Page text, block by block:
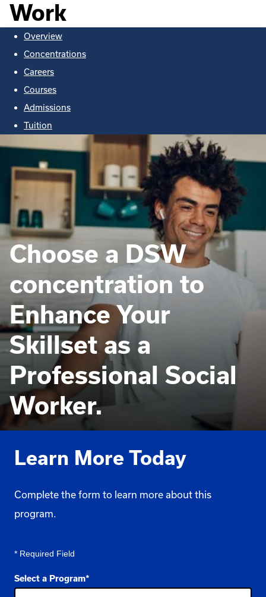
Work
Overview
Concentrations
Careers
Courses
Admissions
Tuition
Choose a DSW
concentration to
Enhance Your
Skillset as a
Professional Social
Worker.
Learn More Today
Complete the form to learn more about this
program.
* Required Field
Select a Program*